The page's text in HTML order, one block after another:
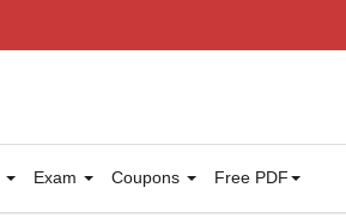
Exam Coupons Free PDF